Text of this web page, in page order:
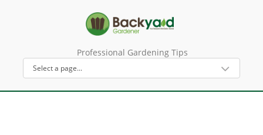
Professional Gardening Tips